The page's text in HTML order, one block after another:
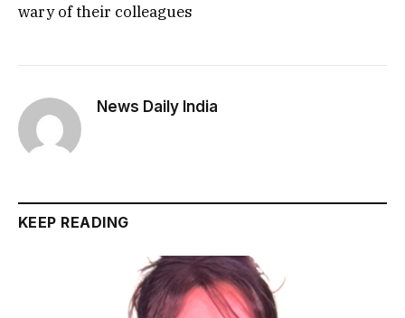
wary of their colleagues
News Daily India
KEEP READING